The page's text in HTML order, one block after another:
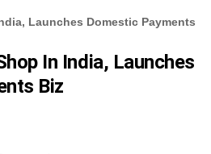
Launches Domestic Payments
In India, Launches
Biz